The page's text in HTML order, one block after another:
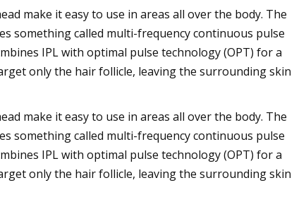
make it easy to use in areas all over the body. The
something called multi-frequency continuous pulse
IPL with optimal pulse technology (OPT) for a
only the hair follicle, leaving the surrounding skin
make it easy to use in areas all over the body. The
something called multi-frequency continuous pulse
IPL with optimal pulse technology (OPT) for a
only the hair follicle, leaving the surrounding skin